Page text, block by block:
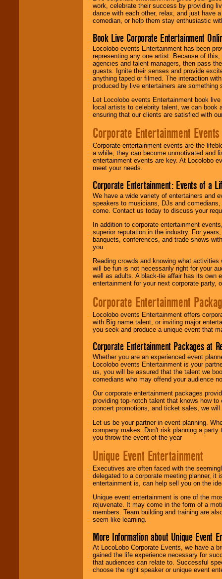
work, celebrate their success by providing
dance with each other, relax, and just have
comedian, or help them stay enthusiastic
Book Live Corporate Entertainment
Locolobo events Entertainment has been
representing any one artist. Because of
agencies and talent managers, then pass
guests. Ignite their senses and provide
anything taped or filmed. The interaction
produced by live entertainers are
Let Locolobo events Entertainment book
local artists to celebrity talent, we can book
ensuring that our clients are satisfied with
Corporate Entertainment Events
Corporate entertainment events are the
a while, they can become unmotivated and
entertainment events are key. At Locolobo
meet your needs.
Corporate Entertainment: Events of a
We have a wide variety of entertainers and
speakers to musicians, DJs and
come. Contact us today to discuss your
In addition to corporate entertainment
superior reputation in the industry. For
banquets, conferences, and trade shows
you.
Reading crowds and knowing what
will be fun is not necessarily right for your
well as adults. A black-tie affair has its own
entertainment for your next corporate party,
Corporate Entertainment
Locolobo events Entertainment offers
with Big name talent, or inviting major
you seek and produce a unique event that
Corporate Entertainment Packages at
Whether you are an experienced event
Locolobo events Entertainment is your
us, you will be assured that the talent we
comedians who may offend your audience
Our corporate entertainment packages
providing top-notch talent that knows how
concert promotions, and ticket sales, we
Let us be your partner in event planning.
company makes. Don't risk planning a
you throw the event of the year
Unique Event Entertainment
Executives are often faced with the
delegated to a corporate meeting planner,
entertainment is, can help sell you on the
Unique event entertainment is one of the
rejuvenate. It may come in the form of a
members. Team building and training are
seem like learning.
More Information about Unique Event
At LocoLobo Corporate Events, we have a
gained the life experience necessary for
that audiences can relate to. Successful
choose the right speaker or unique event